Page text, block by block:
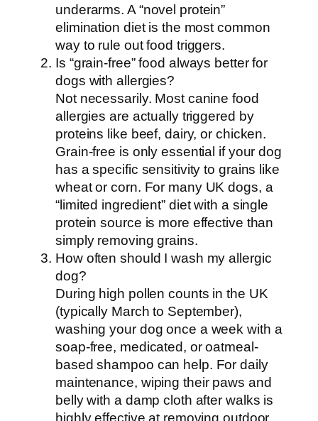
underarms. A “novel protein”
elimination diet is the most common
way to rule out food triggers.
Is “grain-free” food always better for
dogs with allergies?
Not necessarily. Most canine food
allergies are actually triggered by
proteins like beef, dairy, or chicken.
Grain-free is only essential if your dog
has a specific sensitivity to grains like
wheat or corn. For many UK dogs, a
“limited ingredient” diet with a single
protein source is more effective than
simply removing grains.
How often should I wash my allergic
dog?
During high pollen counts in the UK
(typically March to September),
washing your dog once a week with a
soap-free, medicated, or oatmeal-
based shampoo can help. For daily
maintenance, wiping their paws and
belly with a damp cloth after walks is
highly effective at removing outdoor